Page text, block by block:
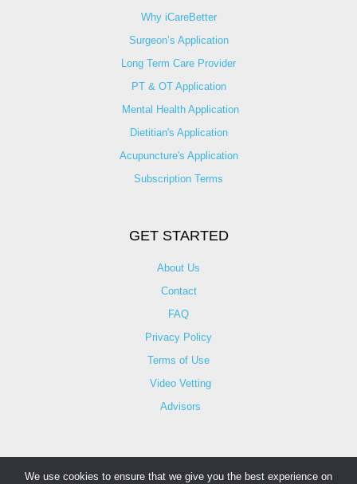
Why iCareBetter
Surgeon’s Application
Long Term Care Provider
PT & OT Application
Mental Health Application
Dietitian's Application
Acupuncture's Application​
Subscription Terms
GET STARTED
About Us
Contact
FAQ
Privacy Policy
Terms of Use
Video Vetting
Advisors
We use cookies to ensure that we give you the best experience on